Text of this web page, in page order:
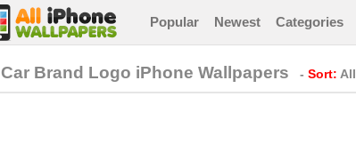
Popular Newest Categories
Car Brand Logo iPhone Wallpapers - Sort: All